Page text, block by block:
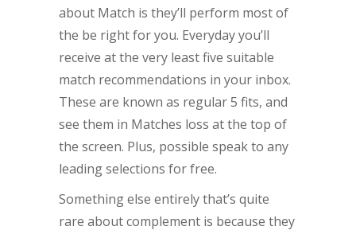
about Match is they’ll perform most of
the be right for you. Everyday you’ll
receive at the very least five suitable
match recommendations in your inbox.
These are known as regular 5 fits, and
see them in Matches loss at the top of
the screen. Plus, possible speak to any
leading selections for free.
Something else entirely that’s quite
rare about complement is because they